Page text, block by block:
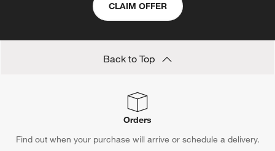
CLAIM OFFER
Back to Top
Orders
Find out when your purchase will arrive or schedule a delivery.